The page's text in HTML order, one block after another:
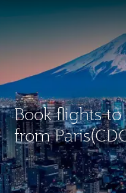
Book flights to
from